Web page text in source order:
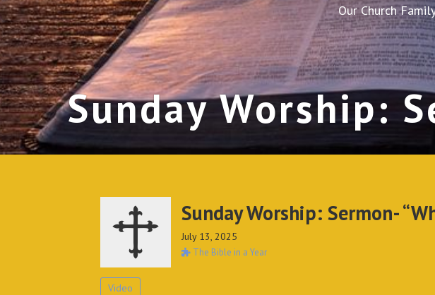
Our Church
Sunday Worship:
Sunday Worship: Sermon-
July 13, 2025
The Bible in a Year
Video